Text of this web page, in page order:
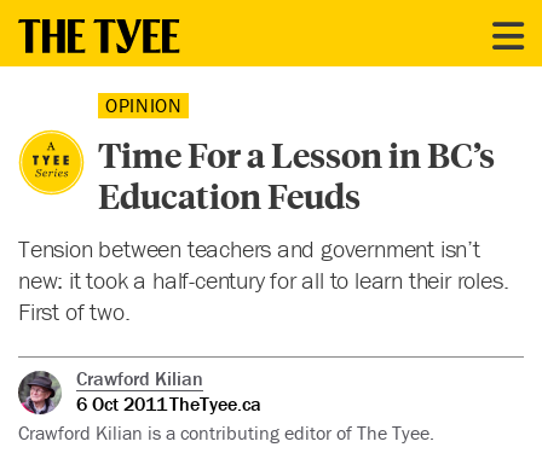
OPINION
Time For a Lesson in BC’s
Education Feuds
Tension between teachers and government isn’t
new: it took a half-century for all to learn their roles.
First of two.
Crawford Kilian
6 Oct 2011 TheTyee.ca
Crawford Kilian is a contributing editor of The Tyee.